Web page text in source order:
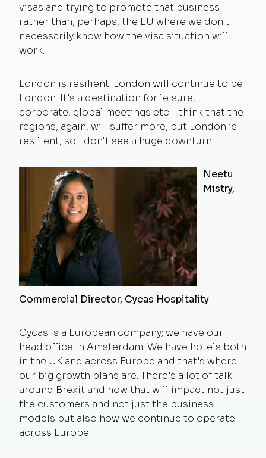
visas and trying to promote that business
rather than, perhaps, the EU where we don't
necessarily know how the visa situation will
work.
London is resilient. London will continue to be
London. It's a destination for leisure,
corporate, global meetings etc. I think that the
regions, again, will suffer more, but London is
resilient, so I don't see a huge downturn.
Neetu
Mistry,
Commercial Director, Cycas Hospitality
Cycas is a European company; we have our
head office in Amsterdam. We have hotels both
in the UK and across Europe and that's where
our big growth plans are. There's a lot of talk
around Brexit and how that will impact not just
the customers and not just the business
models but also how we continue to operate
across Europe.